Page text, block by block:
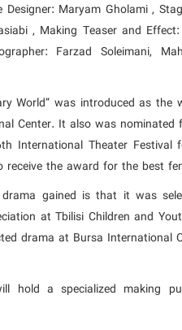
Designer: Maryam Gholami ,
, Making Teaser and
Farzad Soleimani,
World” was introduced as the
Center. It also was
International Theater Festival
receive the award for the best
gained is that it was
at Tbilisi Children and
drama at Bursa International
hold a specialized making